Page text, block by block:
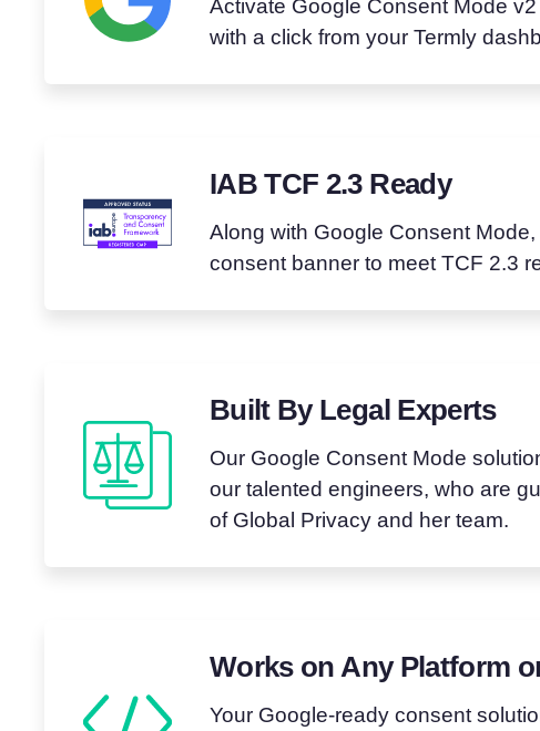
Activate Google Consent Mode
with a click from your Termly
IAB TCF 2.3 Ready
Along with Google Consent
consent banner to meet TCF 2.3
Built By Legal Experts
Our Google Consent Mode
our talented engineers, who are
of Global Privacy and her team.
Works on Any Platform
Your Google-ready consent